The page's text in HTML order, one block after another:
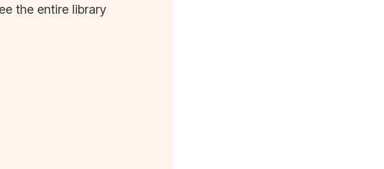
the entire library